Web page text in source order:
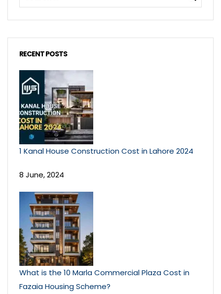
RECENT POSTS
1 Kanal House Construction Cost in Lahore 2024
8 June, 2024
What is the 10 Marla Commercial Plaza Cost in
Fazaia Housing Scheme?